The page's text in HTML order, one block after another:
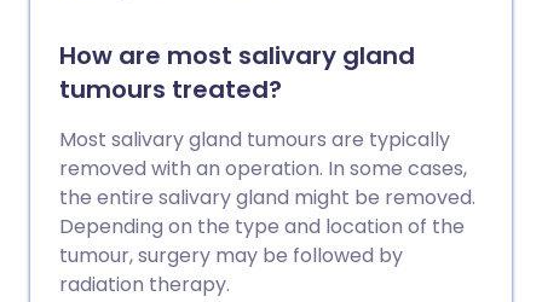
How are most salivary gland
tumours treated?
Most salivary gland tumours are typically
removed with an operation. In some cases,
the entire salivary gland might be removed.
Depending on the type and location of the
tumour, surgery may be followed by
radiation therapy.